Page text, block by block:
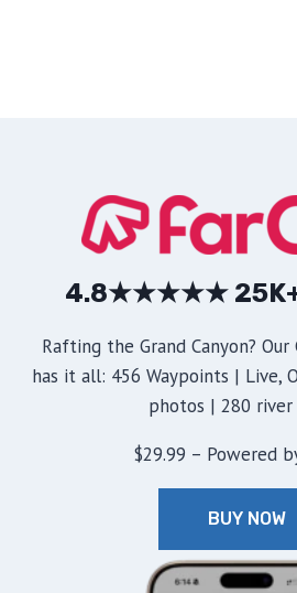
4.8★★★★★ 25K+
Rafting the Grand Canyon? Our
has it all: 456 Waypoints | Live,
photos | 280 river
$29.99 – Powered
BUY NOW